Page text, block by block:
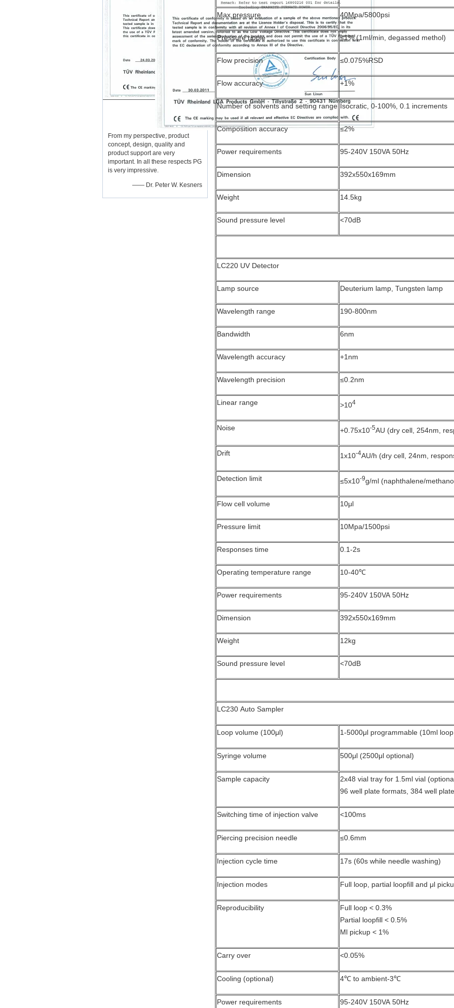
From my perspective, product
concept, design, quality and
product support are very
important. In all these respects PG
is very impressive.
—— Dr. Peter W. Kesners
Max pressure 40Mpa/5800psi
Pressure ripple ≤1% (1ml/min, degassed methol)
Flow precision ≤0.075%RSD
Flow accuracy +1%
Number of solvents and setting range Isocratic, 0-100%, 0.1 increments
Composition accuracy ≤2%
Power requirements 95-240V 150VA 50Hz
Dimension 392x550x169mm
Weight 14.5kg
Sound pressure level <70dB
LC220 UV Detector
Lamp source Deuterium lamp, Tungsten lamp
Wavelength range 190-800nm
Bandwidth 6nm
Wavelength accuracy +1nm
Wavelength precision ≤0.2nm
Linear range >104
Noise +0.75x10-5AU (dry cell, 254nm,
Drift 1x10-4AU/h (dry cell, 24nm,
Detection limit ≤5x10-9g/ml (naphthalene/
Flow cell volume 10μl
Pressure limit 10Mpa/1500psi
Responses time 0.1-2s
Operating temperature range 10-40℃
Power requirements 95-240V 150VA 50Hz
Dimension 392x550x169mm
Weight 12kg
Sound pressure level <70dB
LC230 Auto Sampler
Loop volume (100μl) 1-5000μl programmable (10ml
Syringe volume 500μl (2500μl optional)
Sample capacity
2x48 vial tray for 1.5ml vial
96 well plate formats, 384 well
Switching time of injection valve <100ms
Piercing precision needle ≤0.6mm
Injection cycle time 17s (60s while needle washing)
Injection modes Full loop, partial loopfill and μl
Reproducibility
Full loop < 0.3%
Partial loopfill < 0.5%
Μl pickup < 1%
Carry over <0.05%
Cooling (optional) 4℃ to ambient-3℃
Power requirements 95-240V 150VA 50Hz